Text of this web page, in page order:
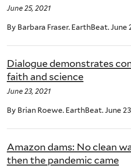
June 25, 2021
By Barbara Fraser. EarthBeat. June
Dialogue demonstrates
faith and science
June 23, 2021
By Brian Roewe. EarthBeat. June
Amazon dams: No clean
then the pandemic came